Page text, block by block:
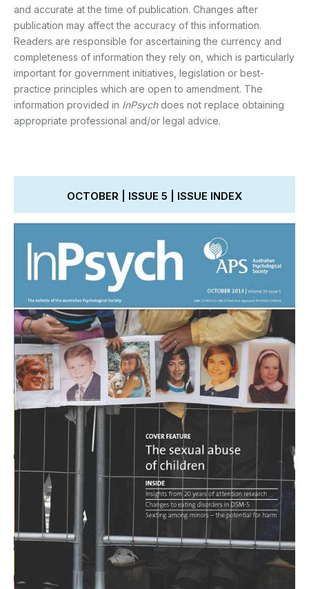
and accurate at the time of publication. Changes after
publication may affect the accuracy of this information.
Readers are responsible for ascertaining the currency and
completeness of information they rely on, which is particularly
important for government initiatives, legislation or best-
practice principles which are open to amendment. The
information provided in InPsychdoes not replace obtaining
appropriate professional and/or legal advice.
OCTOBER | ISSUE 5 | ISSUE INDEX